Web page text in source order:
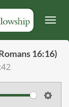
16:16)